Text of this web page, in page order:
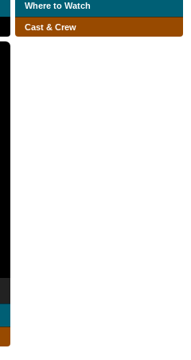
Where to Watch
Cast & Crew